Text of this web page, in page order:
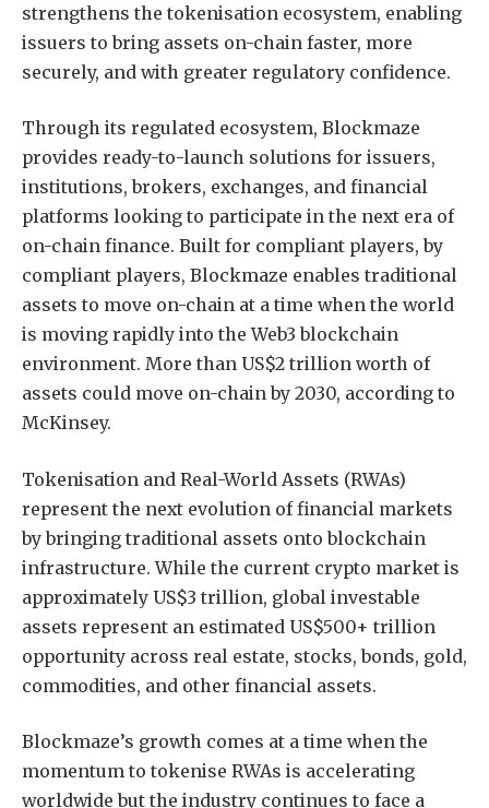
strengthens the tokenisation ecosystem, enabling
issuers to bring assets on-chain faster, more
securely, and with greater regulatory confidence.
Through its regulated ecosystem, Blockmaze
provides ready-to-launch solutions for issuers,
institutions, brokers, exchanges, and financial
platforms looking to participate in the next era of
on-chain finance. Built for compliant players, by
compliant players, Blockmaze enables traditional
assets to move on-chain at a time when the world
is moving rapidly into the Web3 blockchain
environment. More than US$2 trillion worth of
assets could move on-chain by 2030, according to
McKinsey.
Tokenisation and Real-World Assets (RWAs)
represent the next evolution of financial markets
by bringing traditional assets onto blockchain
infrastructure. While the current crypto market is
approximately US$3 trillion, global investable
assets represent an estimated US$500+ trillion
opportunity across real estate, stocks, bonds, gold,
commodities, and other financial assets.
Blockmaze’s growth comes at a time when the
momentum to tokenise RWAs is accelerating
worldwide but the industry continues to face a